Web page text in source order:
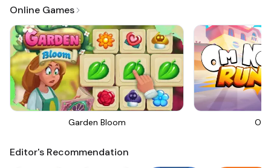
Online Games
Garden Bloom Om
Editor's Recommendation